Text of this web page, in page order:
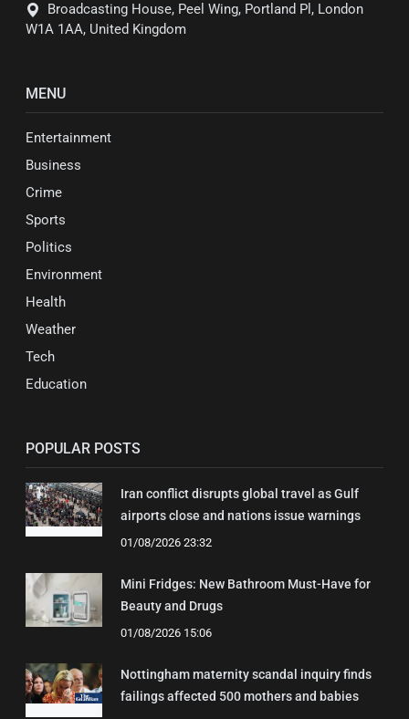
Broadcasting House, Peel Wing, Portland Pl, London
W1A 1AA, United Kingdom
MENU
Entertainment
Business
Crime
Sports
Politics
Environment
Health
Weather
Tech
Education
POPULAR POSTS
Iran conflict disrupts global travel as Gulf
airports close and nations issue warnings
01/08/2026 23:32
Mini Fridges: New Bathroom Must-Have for
Beauty and Drugs
01/08/2026 15:06
Nottingham maternity scandal inquiry finds
failings affected 500 mothers and babies